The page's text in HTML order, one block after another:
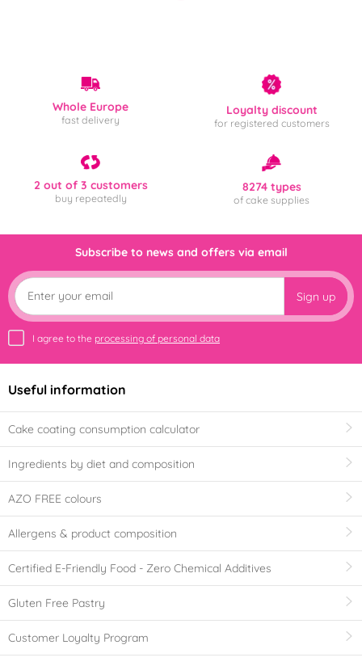
Whole Europe
fast delivery
Loyalty discount
for registered customers
2 out of 3 customers
buy repeatedly
8274 types
of cake supplies
Subscribe to news and offers via email
Sign up
I agree to the processing of personal data
Useful information
Cake coating consumption calculator
Ingredients by diet and composition
AZO FREE colours
Allergens & product composition
Certified E-Friendly Food - Zero Chemical Additives
Gluten Free Pastry
Customer Loyalty Program